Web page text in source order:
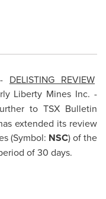
DELISTING REVIEW
Liberty Mines Inc. -
to TSX Bulletin
extended its review
(Symbol: NSC) of the
of 30 days.